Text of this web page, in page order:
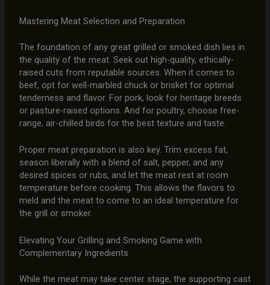
Mastering Meat Selection and Preparation
The foundation of any great grilled or smoked dish lies in
the quality of the meat. Seek out high-quality, ethically-
raised cuts from reputable sources. When it comes to
beef, opt for well-marbled chuck or brisket for optimal
tenderness and flavor. For pork, look for heritage breeds
or pasture-raised options. And for poultry, choose free-
range, air-chilled birds for the best texture and taste.
Proper meat preparation is also key. Trim excess fat,
season liberally with a blend of salt, pepper, and any
desired spices or rubs, and let the meat rest at room
temperature before cooking. This allows the flavors to
meld and the meat to come to an ideal temperature for
the grill or smoker.
Elevating Your Grilling and Smoking Game with
Complementary Ingredients
While the meat may take center stage, the supporting cast